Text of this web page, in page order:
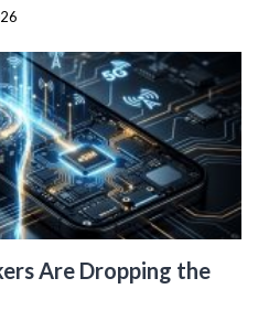
Are Dropping the